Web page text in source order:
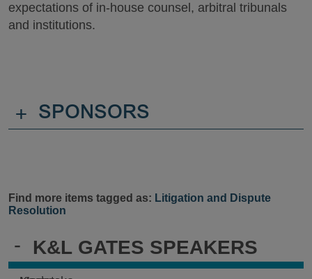
- K&L GATES SPEAKERS
expectations of in-house counsel, arbitral tribunals
and institutions.
+ SPONSORS
Find more items tagged as: Litigation and Dispute
Resolution